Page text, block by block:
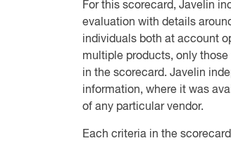
For this scorecard, Javelin
evaluation with details
individuals both at account
multiple products, only
in the scorecard. Javelin
information, where it was
of any particular vendor.
Each criteria in the